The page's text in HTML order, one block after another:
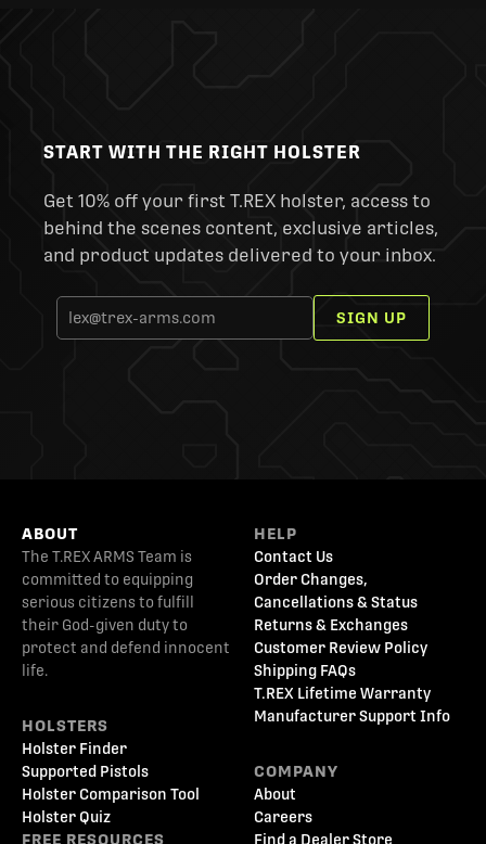
START WITH THE RIGHT HOLSTER
Get 10% off your first T.REX holster, access to
behind the scenes content, exclusive articles,
and product updates delivered to your inbox.
SIGN UP
ABOUT
The T.REX ARMS Team is
committed to equipping
serious citizens to fulfill
their God-given duty to
protect and defend innocent
life.
HOLSTERS
Holster Finder
Supported Pistols
Holster Comparison Tool
Holster Quiz
FREE RESOURCES
HELP
Contact Us
Order Changes,
Cancellations & Status
Returns & Exchanges
Customer Review Policy
Shipping FAQs
T.REX Lifetime Warranty
Manufacturer Support Info
COMPANY
About
Careers
Find a Dealer Store